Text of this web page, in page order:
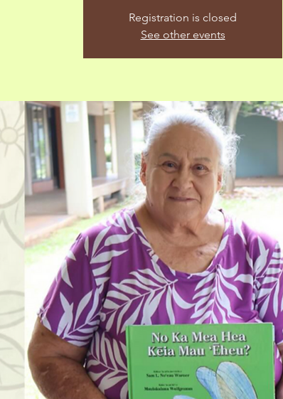
Registration is closed
See other events